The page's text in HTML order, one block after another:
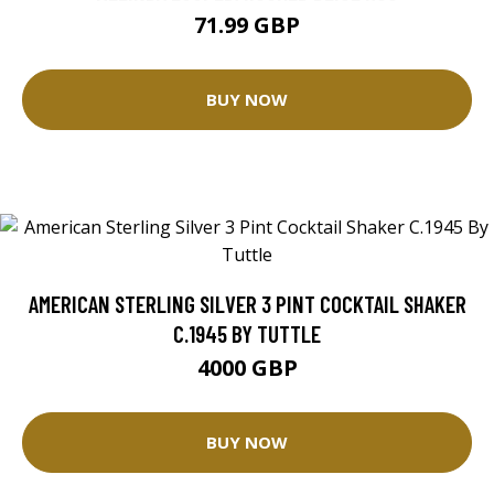
71.99 GBP
BUY NOW
AMERICAN STERLING SILVER 3 PINT COCKTAIL SHAKER
C.1945 BY TUTTLE
4000 GBP
BUY NOW